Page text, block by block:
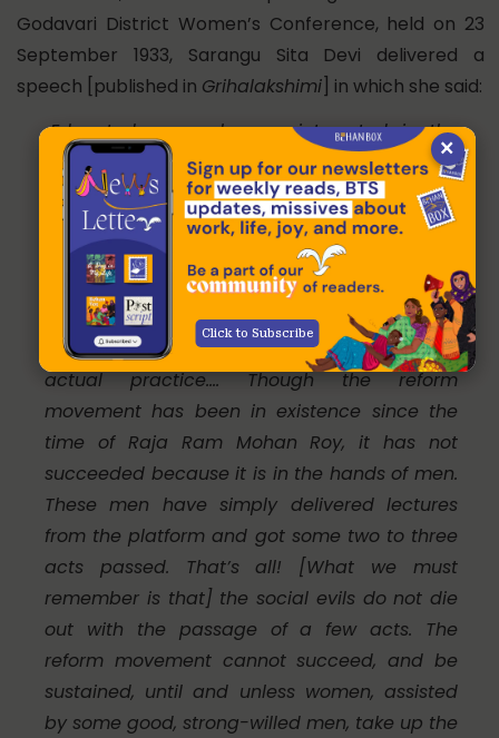
Godavari District Women’s Conference, held on 23
September 1933, Sarangu Sita Devi delivered a
speech [published in Grihalakshimi ] in which she said:
Educated men, who are interested in the
development of the country, have been
delivering lectures in favour of widow
marriages, and in opposition to child
marriages for a long time now! But no
substantial change has taken place. It is
because the same men who delivered
lectures are reluctant when it comes to
actual practice…. Though the reform
movement has been in existence since the
time of Raja Ram Mohan Roy, it has not
succeeded because it is in the hands of men.
These men have simply delivered lectures
from the platform and got some two to three
acts passed. That’s all! [What we must
remember is that] the social evils do not die
out with the passage of a few acts. The
reform movement cannot succeed, and be
sustained, until and unless women, assisted
by some good, strong-willed men, take up the
×
Click to Subscribe